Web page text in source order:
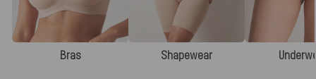
Bras Shapewear